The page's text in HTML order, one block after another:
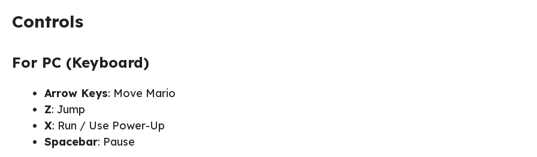
Controls
For PC (Keyboard)
Arrow Keys: Move Mario
Z: Jump
X: Run / Use Power-Up
Spacebar: Pause